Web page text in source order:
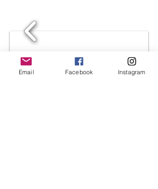
Email Facebook Instagram